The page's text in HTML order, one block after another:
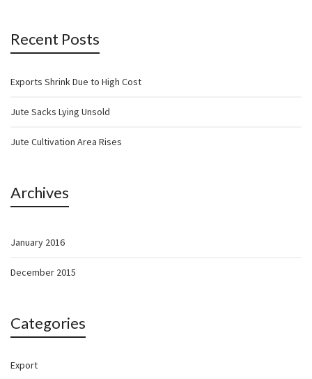
Recent Posts
Exports Shrink Due to High Cost
Jute Sacks Lying Unsold
Jute Cultivation Area Rises
Archives
January 2016
December 2015
Categories
Export